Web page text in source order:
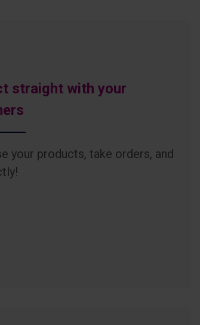
straight with your
your products, take orders, and